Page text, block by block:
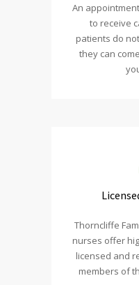
An
to receive
patients do
they can
Thorncliffe
nurses offer
licensed and
members of